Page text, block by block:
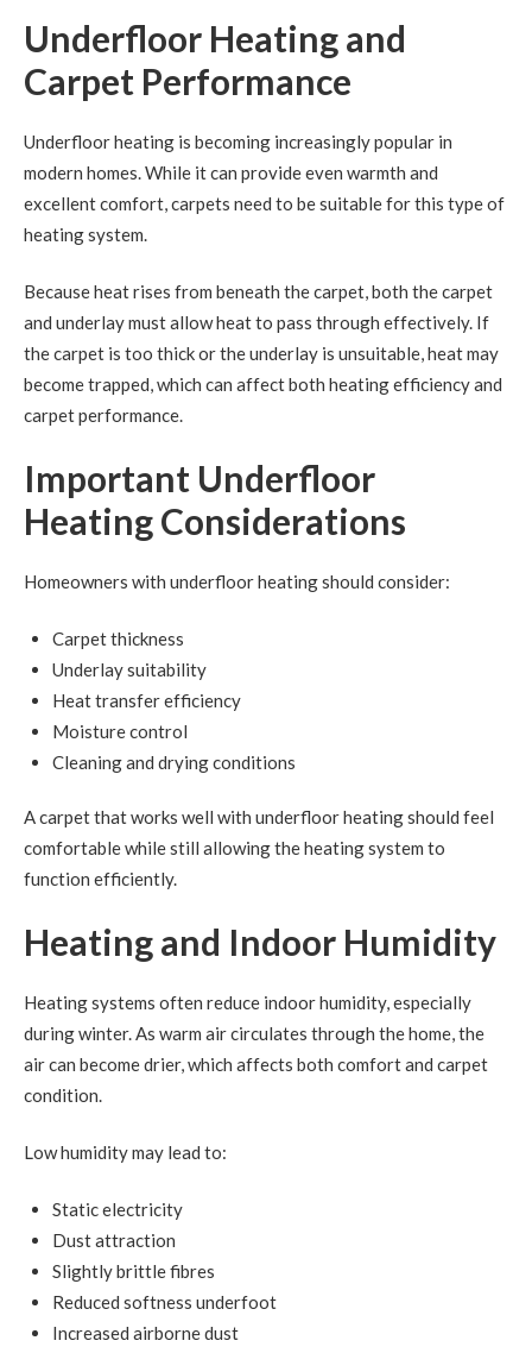
Underfloor Heating and
Carpet Performance
Underfloor heating is becoming increasingly popular in
modern homes. While it can provide even warmth and
excellent comfort, carpets need to be suitable for this type of
heating system.
Because heat rises from beneath the carpet, both the carpet
and underlay must allow heat to pass through effectively. If
the carpet is too thick or the underlay is unsuitable, heat may
become trapped, which can affect both heating efficiency and
carpet performance.
Important Underfloor
Heating Considerations
Homeowners with underfloor heating should consider:
Carpet thickness
Underlay suitability
Heat transfer efficiency
Moisture control
Cleaning and drying conditions
A carpet that works well with underfloor heating should feel
comfortable while still allowing the heating system to
function efficiently.
Heating and Indoor Humidity
Heating systems often reduce indoor humidity, especially
during winter. As warm air circulates through the home, the
air can become drier, which affects both comfort and carpet
condition.
Low humidity may lead to:
Static electricity
Dust attraction
Slightly brittle fibres
Reduced softness underfoot
Increased airborne dust